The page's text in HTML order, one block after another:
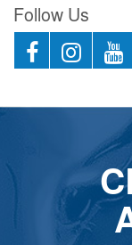
Follow Us